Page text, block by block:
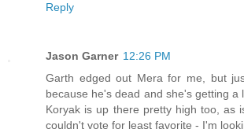
Reply
Jason Garner 12:26 PM
Garth edged out Mera for me, but
because he's dead and she's getting a
Koryak is up there pretty high too, as
couldn't vote for least favorite - I'm